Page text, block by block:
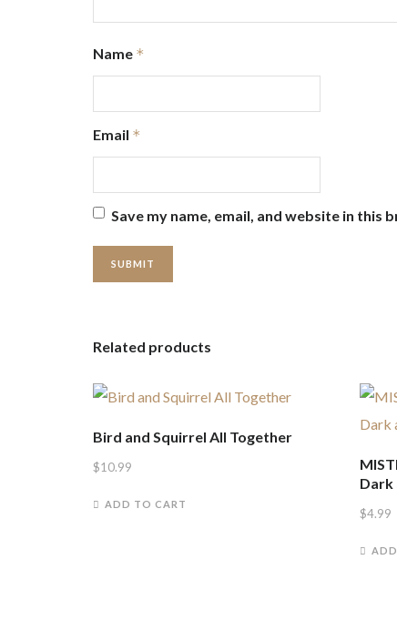
Name *
Email *
Save my name, email, and website in
Related products
Bird and Squirrel All Together
$10.99
ADD TO CART
Dark
$4.99